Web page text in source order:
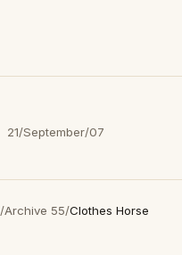
21/September/07
/Archive 55/Clothes Horse